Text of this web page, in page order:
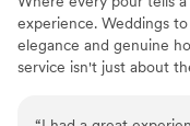
experience. Weddings
elegance and genuine
service isn't just about